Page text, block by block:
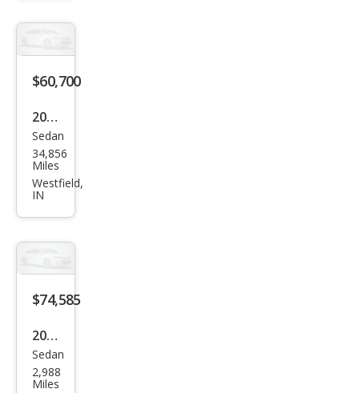
tige
$60,700
2023
Audi
S7
2.9T
tige
Sedan
34,856
Miles
Westfield,
IN
$74,585
2023
Audi
S7
Sedan
2,988
Miles